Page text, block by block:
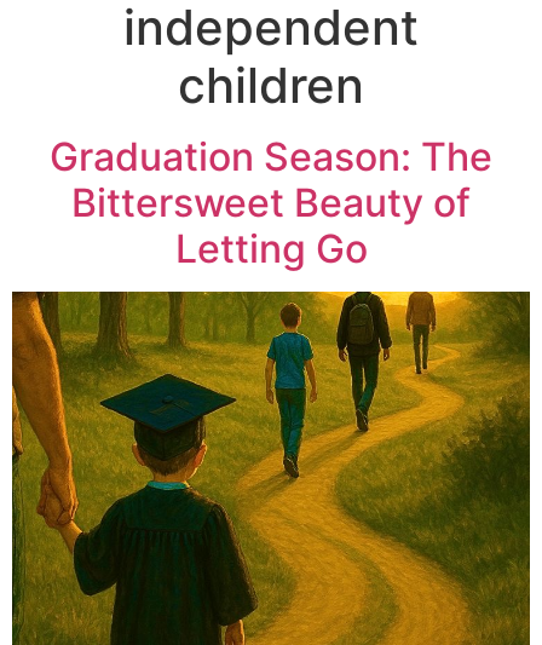
independent
children
Graduation Season: The
Bittersweet Beauty of
Letting Go